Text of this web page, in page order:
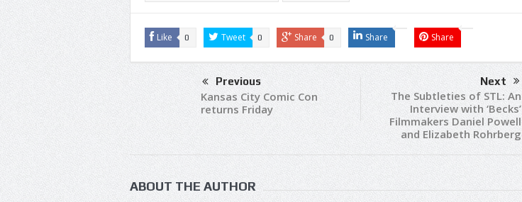
Like 0 Tweet 0 Share 0 Share Share
Previous
Kansas City Comic Con
returns Friday
Next
The Subtleties of STL: An
Interview with ‘Becks’
Filmmakers Daniel Powell
and Elizabeth Rohrberg
ABOUT THE AUTHOR